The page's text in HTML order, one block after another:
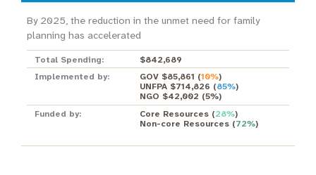
By 2025, the reduction in the unmet need for family
planning has accelerated
Total Spending:
$842,689
Implemented by:
GOV $85,861 (10%)
UNFPA $714,826 (85%)
NGO $42,002 (5%)
Funded by:
Core Resources(28%)
Non-core Resources(72%)